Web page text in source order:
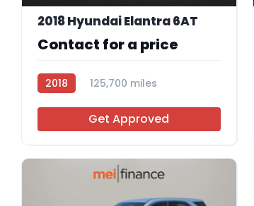
2018 Hyundai Elantra 6AT
Contact for a price
2018
125,700 miles
Get Approved